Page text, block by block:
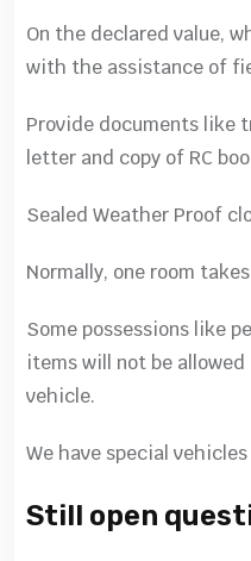
On the declared value,
with the assistance of
Provide documents like
letter and copy of RC
Sealed Weather Proof
Normally, one room
Some possessions like
items will not be
vehicle.
We have special
Still open